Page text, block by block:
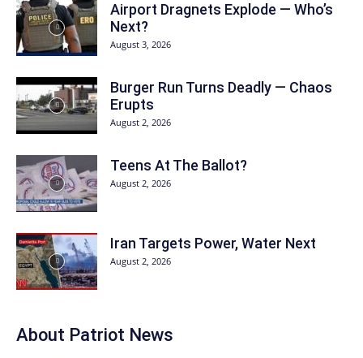
Airport Dragnets Explode — Who’s
Next?
August 3, 2026
Burger Run Turns Deadly — Chaos
Erupts
August 2, 2026
Teens At The Ballot?
August 2, 2026
Iran Targets Power, Water Next
August 2, 2026
About Patriot News